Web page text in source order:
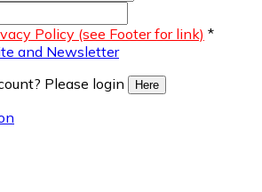
Policy (see Footer for link) *
and Newsletter
Please login
Here